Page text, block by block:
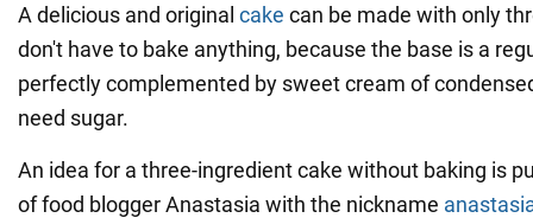
A delicious and original cake can be made with only
don't have to bake anything, because the base is a
perfectly complemented by sweet cream of
need sugar.
An idea for a three-ingredient cake without baking is
of food blogger Anastasia with the nickname